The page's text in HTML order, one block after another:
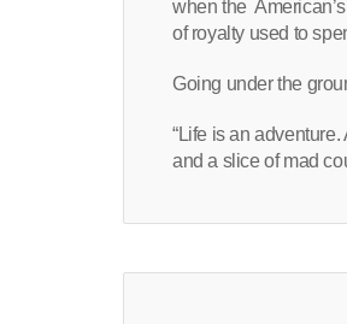
when the
of royalty used to
Going under the
“Life is an
and a slice of mad